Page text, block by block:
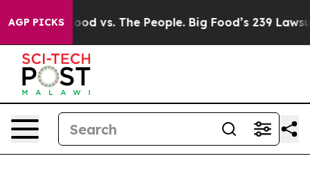
AGP PICKS
vs. The People. Big Food’s 239 Lawsuits